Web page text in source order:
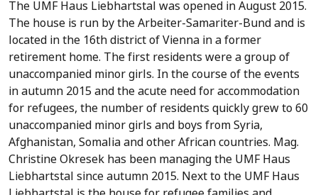
The UMF Haus Liebhartstal was opened in August 2015.
The house is run by the Arbeiter-Samariter-Bund and is
located in the 16th district of Vienna in a former
retirement home. The first residents were a group of
unaccompanied minor girls. In the course of the events
in autumn 2015 and the acute need for accommodation
for refugees, the number of residents quickly grew to 60
unaccompanied minor girls and boys from Syria,
Afghanistan, Somalia and other African countries. Mag.
Christine Okresek has been managing the UMF Haus
Liebhartstal since autumn 2015. Next to the UMF Haus